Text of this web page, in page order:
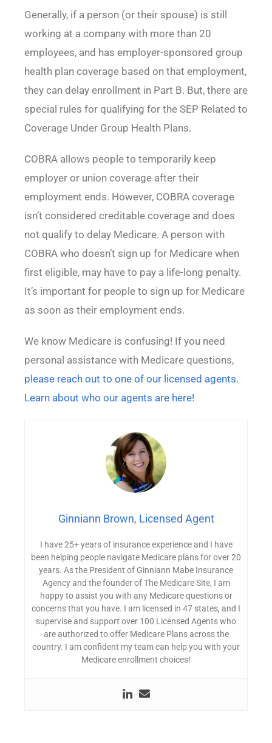
Generally, if a person (or their spouse) is still
working at a company with more than 20
employees, and has employer-sponsored group
health plan coverage based on that employment,
they can delay enrollment in Part B. But, there are
special rules for qualifying for the SEP Related to
Coverage Under Group Health Plans.
COBRA allows people to temporarily keep
employer or union coverage after their
employment ends. However, COBRA coverage
isn’t considered creditable coverage and does
not qualify to delay Medicare. A person with
COBRA who doesn’t sign up for Medicare when
first eligible, may have to pay a life-long penalty.
It’s important for people to sign up for Medicare
as soon as their employment ends.
We know Medicare is confusing! If you need
personal assistance with Medicare questions,
please reach out to one of our licensed agents.
Learn about who our agents are here!
Ginniann Brown, Licensed Agent
I have 25+ years of insurance experience and I have
been helping people navigate Medicare plans for over 20
years. As the President of Ginniann Mabe Insurance
Agency and the founder of The Medicare Site, I am
happy to assist you with any Medicare questions or
concerns that you have. I am licensed in 47 states, and I
supervise and support over 100 Licensed Agents who
are authorized to offer Medicare Plans across the
country. I am confident my team can help you with your
Medicare enrollment choices!